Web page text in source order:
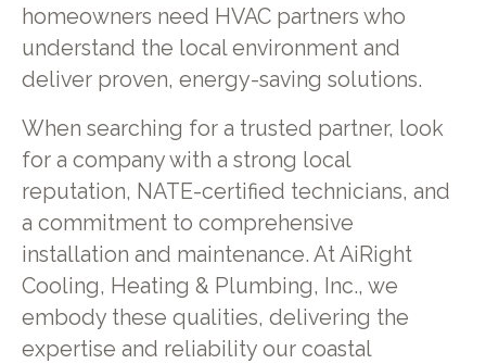
homeowners need HVAC partners who
understand the local environment and
deliver proven, energy-saving solutions.
When searching for a trusted partner, look
for a company with a strong local
reputation, NATE-certified technicians, and
a commitment to comprehensive
installation and maintenance. At AiRight
Cooling, Heating & Plumbing, Inc., we
embody these qualities, delivering the
expertise and reliability our coastal